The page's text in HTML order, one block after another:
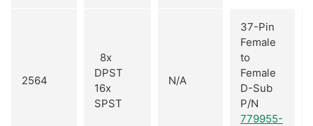
2564
8x
DPST
16x
SPST
N/A
37-Pin
Female
to
Female
D-Sub
P/N
779955-